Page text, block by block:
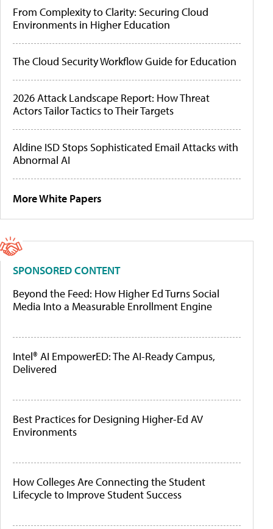
From Complexity to Clarity: Securing Cloud
Environments in Higher Education
The Cloud Security Workflow Guide for Education
2026 Attack Landscape Report: How Threat
Actors Tailor Tactics to Their Targets
Aldine ISD Stops Sophisticated Email Attacks with
Abnormal AI
More White Papers
SPONSORED CONTENT
Beyond the Feed: How Higher Ed Turns Social
Media Into a Measurable Enrollment Engine
Intel® AI EmpowerED: The AI-Ready Campus,
Delivered
Best Practices for Designing Higher-Ed AV
Environments
How Colleges Are Connecting the Student
Lifecycle to Improve Student Success